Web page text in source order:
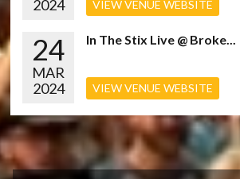
2024
VIEW VENUE WEBSITE
24
MAR
2024
In The Stix Live @ Broke...
VIEW VENUE WEBSITE